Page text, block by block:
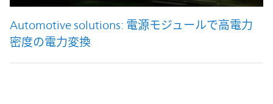
Automotive solutions: 電源モジュールで高電力
密度の電力変換